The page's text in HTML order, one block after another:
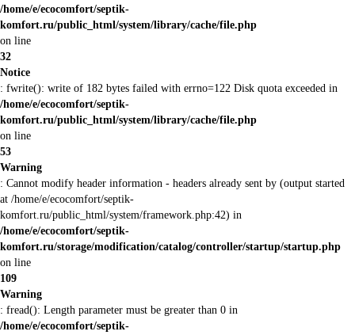
/home/e/ecocomfort/septik-
komfort.ru/public_html/system/library/cache/file.php
on line
32
Notice
: fwrite(): write of 182 bytes failed with errno=122 Disk quota exceeded in
/home/e/ecocomfort/septik-
komfort.ru/public_html/system/library/cache/file.php
on line
53
Warning
: Cannot modify header information - headers already sent by (output started
at /home/e/ecocomfort/septik-
komfort.ru/public_html/system/framework.php:42) in
/home/e/ecocomfort/septik-
komfort.ru/storage/modification/catalog/controller/startup/startup.php
on line
109
Warning
: fread(): Length parameter must be greater than 0 in
/home/e/ecocomfort/septik-